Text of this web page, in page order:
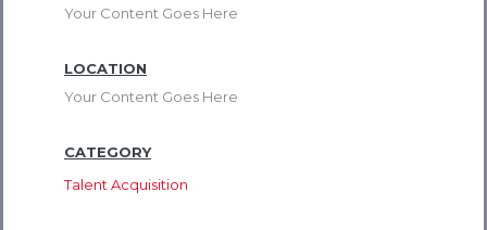
Your Content Goes Here
LOCATION
Your Content Goes Here
CATEGORY
Talent Acquisition